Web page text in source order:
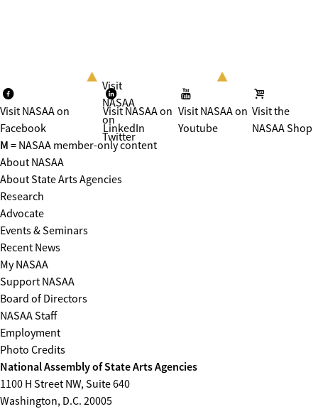
Visit NASAA on
Facebook
Visit
NASAA
on
Twitter
Visit NASAA on
LinkedIn
Visit NASAA on
Youtube
Visit the
NASAA Shop
M = NASAA member-only content
About NASAA
About State Arts Agencies
Research
Advocate
Events & Seminars
Recent News
My NASAA
Support NASAA
Board of Directors
NASAA Staff
Employment
Photo Credits
National Assembly of State Arts Agencies
1100 H Street NW, Suite 640
Washington, D.C. 20005